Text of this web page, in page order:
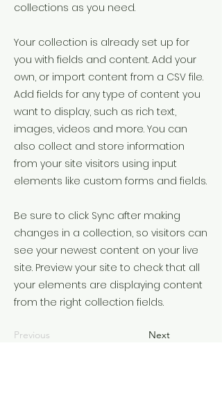
collections as you need.
Your collection is already set up for
you with fields and content. Add your
own, or import content from a CSV file.
Add fields for any type of content you
want to display, such as rich text,
images, videos and more. You can
also collect and store information
from your site visitors using input
elements like custom forms and fields.
Be sure to click Sync after making
changes in a collection, so visitors can
see your newest content on your live
site. Preview your site to check that all
your elements are displaying content
from the right collection fields.
Previous Next